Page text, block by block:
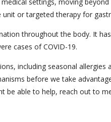
or targeted therapy for
throughout the body. It
cases of COVID-19.
including seasonal allergies
before we take
be able to help, reach out to